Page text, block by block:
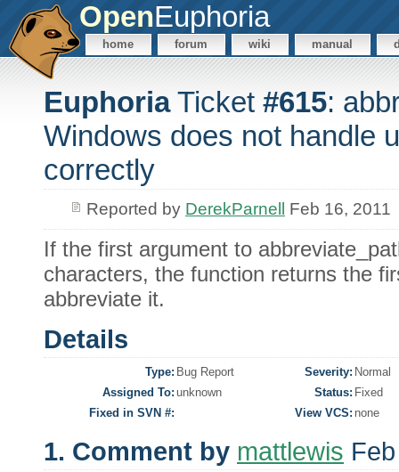
OpenEuphoria
home forum wiki manual
EuphoriaTicket #615:
Windows does not handle
correctly
Reported by DerekParnell Feb 16, 2011
If the first argument to
characters, the function returns the
abbreviate it.
Details
Type: Bug Report Severity: Normal
Assigned To: unknown Status: Fixed
Fixed in SVN #:
View VCS: none
1. Comment by mattlewis